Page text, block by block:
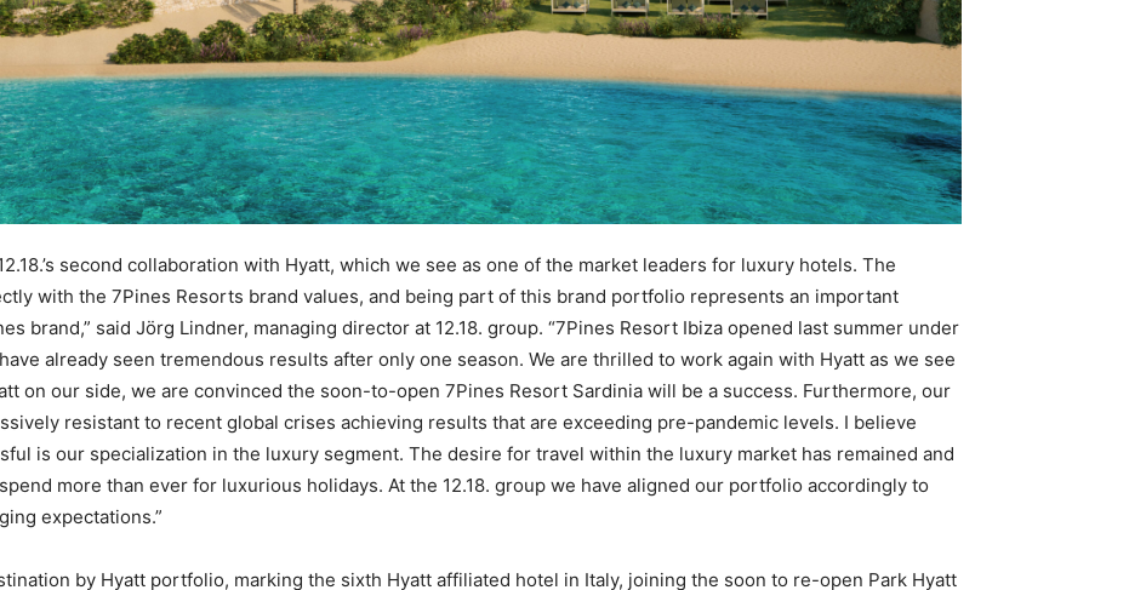
second collaboration with Hyatt, which we see as one of the market leaders for luxury hotels. The
with the 7Pines Resorts brand values, and being part of this brand portfolio represents an important
brand,” said Jörg Lindner, managing director at 12.18. group. “7Pines Resort Ibiza opened last summer under
already seen tremendous results after only one season. We are thrilled to work again with Hyatt as we see
on our side, we are convinced the soon-to-open 7Pines Resort Sardinia will be a success. Furthermore, our
resistant to recent global crises achieving results that are exceeding pre-pandemic levels. I believe
is our specialization in the luxury segment. The desire for travel within the luxury market has remained and
more than ever for luxurious holidays. At the 12.18. group we have aligned our portfolio accordingly to
expectations.”
by Hyatt portfolio, marking the sixth Hyatt affiliated hotel in Italy, joining the soon to re-open Park Hyatt